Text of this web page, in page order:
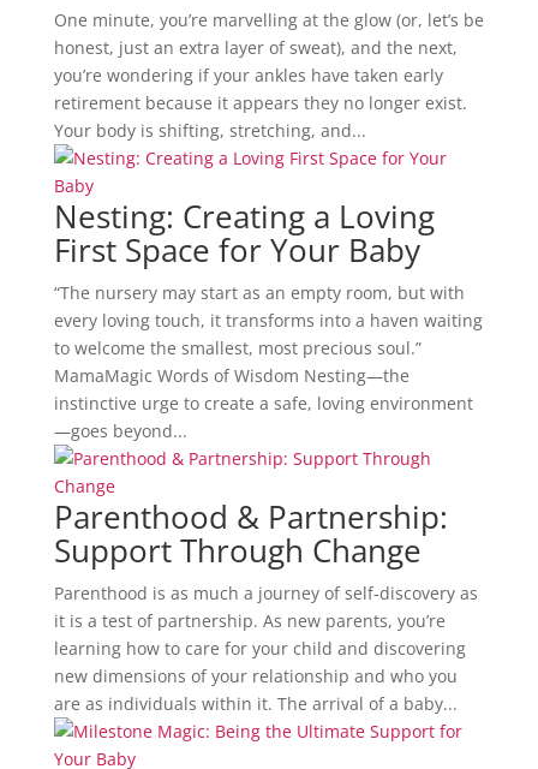
One minute, you’re marvelling at the glow (or, let’s be
honest, just an extra layer of sweat), and the next,
you’re wondering if your ankles have taken early
retirement because it appears they no longer exist.
Your body is shifting, stretching, and...
Nesting: Creating a Loving
First Space for Your Baby
“The nursery may start as an empty room, but with
every loving touch, it transforms into a haven waiting
to welcome the smallest, most precious soul.”
MamaMagic Words of Wisdom Nesting—the
instinctive urge to create a safe, loving environment
—goes beyond...
Parenthood & Partnership:
Support Through Change
Parenthood is as much a journey of self-discovery as
it is a test of partnership. As new parents, you’re
learning how to care for your child and discovering
new dimensions of your relationship and who you
are as individuals within it. The arrival of a baby...